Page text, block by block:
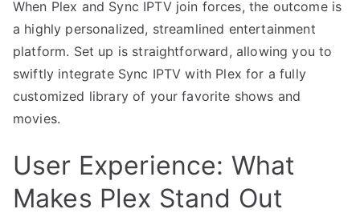
When Plex and Sync IPTV join forces, the outcome is
a highly personalized, streamlined entertainment
platform. Set up is straightforward, allowing you to
swiftly integrate Sync IPTV with Plex for a fully
customized library of your favorite shows and
movies.
User Experience: What
Makes Plex Stand Out